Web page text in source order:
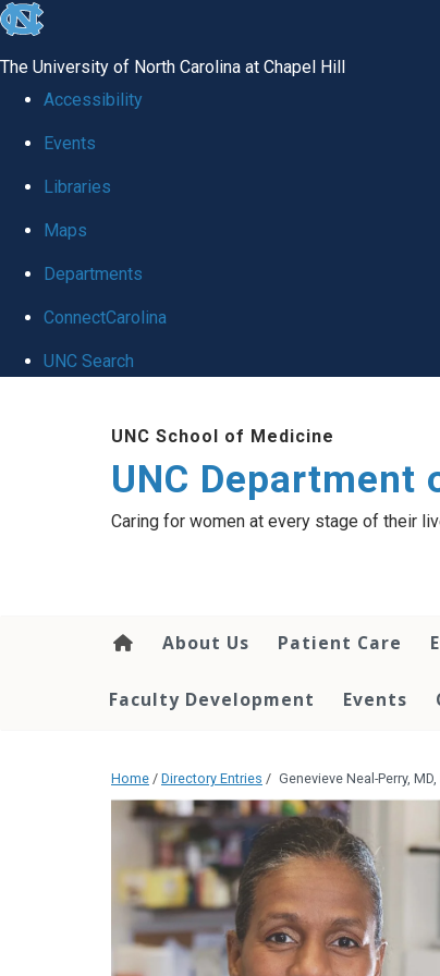
skip
global
The University of North Carolina at Chapel Hill
Accessibility
Events
Libraries
Maps
Departments
ConnectCarolina
UNC Search
UNC School of Medicine
UNC Department
Caring for women at every stage of their
About Us Patient Care
Faculty Development Events
Home / Directory Entries / Genevieve Neal-Perry, MD,